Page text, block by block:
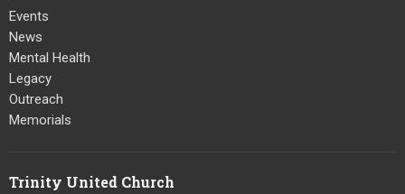
Events
News
Mental Health
Legacy
Outreach
Memorials
Trinity United Church